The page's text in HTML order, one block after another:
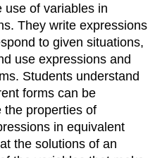
use of variables in
They write expressions
to given situations,
use expressions and
Students understand
forms can be
the properties of
in equivalent
the solutions of an